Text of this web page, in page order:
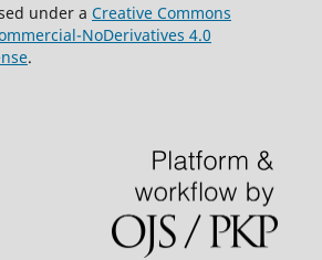
under a Creative Commons
NoDerivatives 4.0
.